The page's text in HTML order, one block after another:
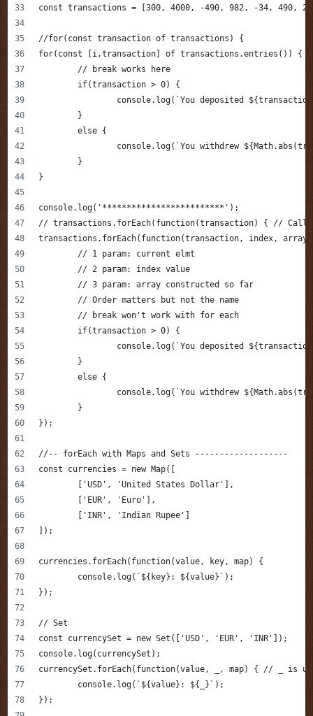
const transactions = [300, 4000, -490, 982, -34, 490,
//for(const transaction of transactions) {
for(const [i,transaction] of transactions.entries()) {
	// break works here
	if(transaction > 0) {
console.log(`You deposited
	}
	else {
console.log(`You withdrew
	}
}
console.log('*************************');
// transactions.forEach(function(transaction) { //
transactions.forEach(function(transaction, index,
	// 1 param: current elmt
	// 2 param: index value
	// 3 param: array constructed so far
	// Order matters but not the name
	// break won't work with for each
	if(transaction > 0) {
console.log(`You deposited
	}
	else {
console.log(`You withdrew
	}
});
//-- forEach with Maps and Sets -------------------
const currencies = new Map([
	['USD', 'United States Dollar'],
	['EUR', 'Euro'],
	['INR', 'Indian Rupee']
]);
currencies.forEach(function(value, key, map) {
	console.log(`${key}: ${value}`);
});
// Set
const currencySet = new Set(['USD', 'EUR', 'INR']);
console.log(currencySet);
currencySet.forEach(function(value, _, map) { // _ is
	console.log(`${value}: ${_}`);
});